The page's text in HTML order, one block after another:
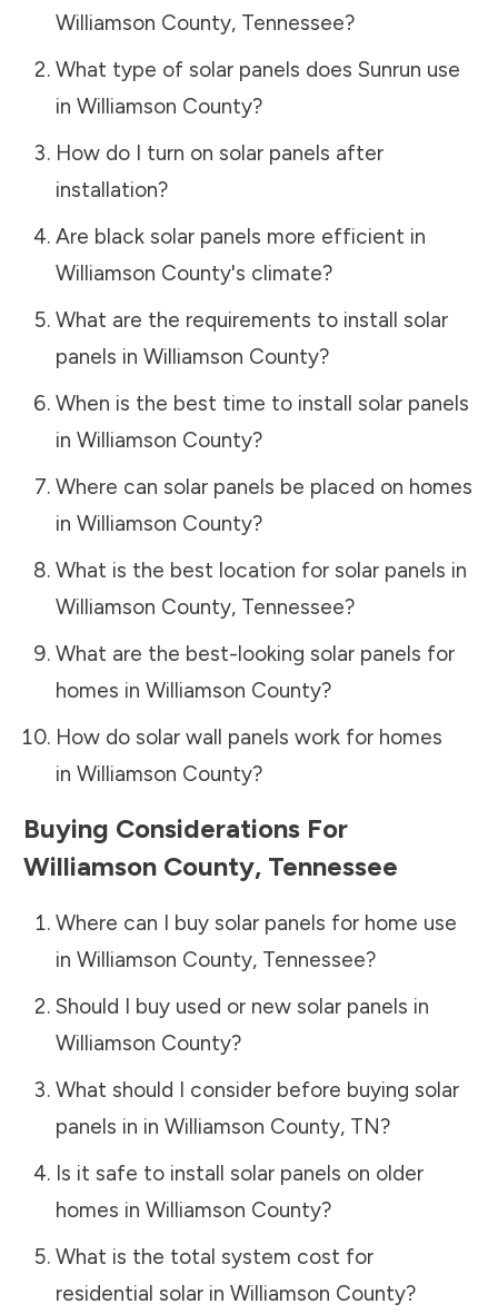
Williamson County, Tennessee?
What type of solar panels does Sunrun use
in Williamson County?
How do I turn on solar panels after
installation?
Are black solar panels more efficient in
Williamson County's climate?
What are the requirements to install solar
panels in Williamson County?
When is the best time to install solar panels
in Williamson County?
Where can solar panels be placed on homes
in Williamson County?
What is the best location for solar panels in
Williamson County, Tennessee?
What are the best-looking solar panels for
homes in Williamson County?
How do solar wall panels work for homes
in Williamson County?
Buying Considerations For
Williamson County, Tennessee
Where can I buy solar panels for home use
in Williamson County, Tennessee?
Should I buy used or new solar panels in
Williamson County?
What should I consider before buying solar
panels in in Williamson County, TN?
Is it safe to install solar panels on older
homes in Williamson County?
What is the total system cost for
residential solar in Williamson County?